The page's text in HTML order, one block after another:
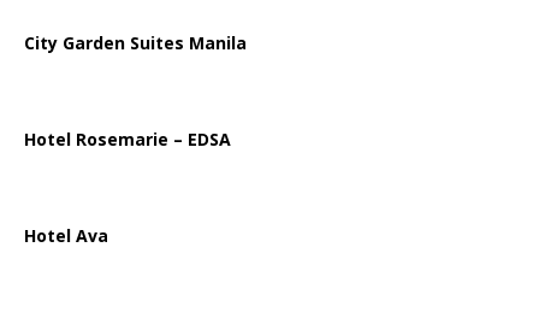
City Garden Suites Manila
Hotel Rosemarie – EDSA
Hotel Ava